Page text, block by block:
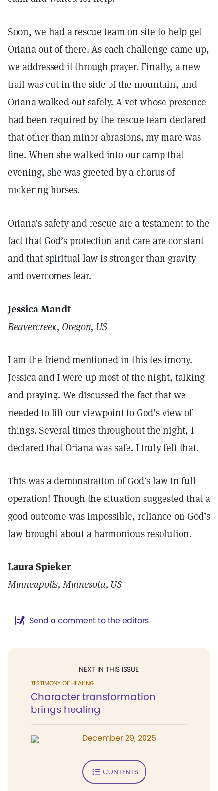
Soon, we had a rescue team on site to help get
Oriana out of there. As each challenge came up,
we addressed it through prayer. Finally, a new
trail was cut in the side of the mountain, and
Oriana walked out safely. A vet whose presence
had been required by the rescue team declared
that other than minor abrasions, my mare was
fine. When she walked into our camp that
evening, she was greeted by a chorus of
nickering horses.
Oriana’s safety and rescue are a testament to the
fact that God’s protection and care are constant
and that spiritual law is stronger than gravity
and overcomes fear.
Jessica Mandt
Beavercreek, Oregon, US
I am the friend mentioned in this testimony.
Jessica and I were up most of the night, talking
and praying. We discussed the fact that we
needed to lift our viewpoint to God’s view of
things. Several times throughout the night, I
declared that Oriana was safe. I truly felt that.
This was a demonstration of God’s law in full
operation! Though the situation suggested that a
good outcome was impossible, reliance on God’s
law brought about a harmonious resolution.
Laura Spieker
Minneapolis, Minnesota, US
Send a comment to the editors
NEXT IN THIS ISSUE
TESTIMONY OF HEALING
Character transformation
brings healing
December 29, 2025
CONTENTS